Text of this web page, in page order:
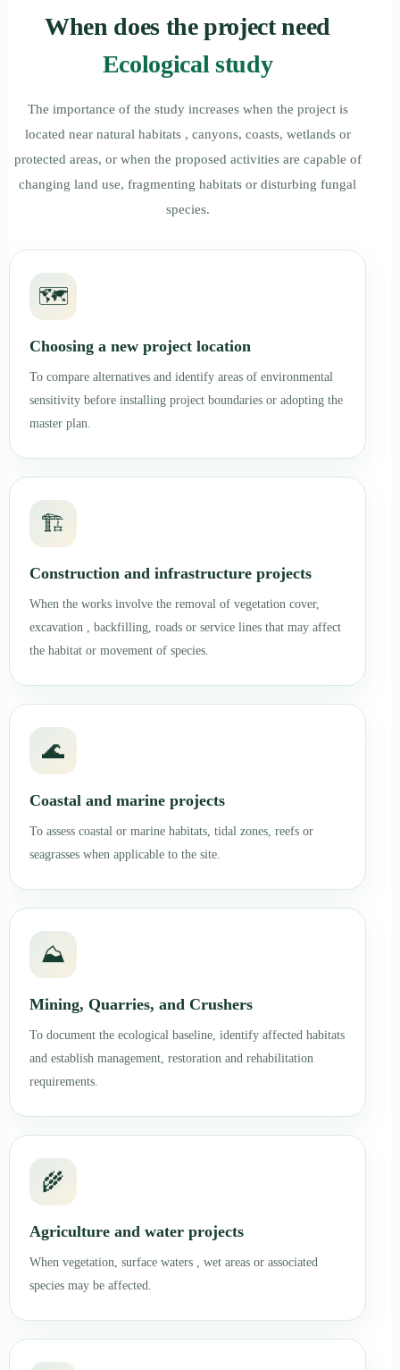
When does the project need
Ecological study
The importance of the study increases when the project is
located near natural habitats , canyons, coasts, wetlands or
protected areas, or when the proposed activities are capable of
changing land use, fragmenting habitats or disturbing fungal
species.
🗺️
Choosing a new project location
To compare alternatives and identify areas of environmental
sensitivity before installing project boundaries or adopting the
master plan.
🏗️
Construction and infrastructure projects
When the works involve the removal of vegetation cover,
excavation , backfilling, roads or service lines that may affect
the habitat or movement of species.
🌊
Coastal and marine projects
To assess coastal or marine habitats, tidal zones, reefs or
seagrasses when applicable to the site.
⛰️
Mining, Quarries, and Crushers
To document the ecological baseline, identify affected habitats
and establish management, restoration and rehabilitation
requirements.
🌾
Agriculture and water projects
When vegetation, surface waters , wet areas or associated
species may be affected.